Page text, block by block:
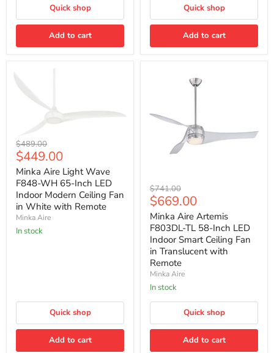
Remote
Quick shop
Add to cart
Quick shop
Add to cart
Minka
Aire
Light
Wave
F848-
WH
65-
Inch
LED
Indoor
Original
price
$489.00
Current
price
$449.00
Minka Aire Light Wave
F848-WH 65-Inch LED
Indoor Modern Ceiling Fan
in White with Remote
Minka Aire
In stock
Quick shop
Add to cart
Minka
Aire
Artemis
F803DL-
TL
58-
Inch
LED
Indoor
Smart
Ceiling
Fan
in
Translucent
with
Remote
Original
price
$741.00
Current
price
$669.00
Minka Aire Artemis
F803DL-TL 58-Inch LED
Indoor Smart Ceiling Fan
in Translucent with
Remote
Minka Aire
In stock
Quick shop
Add to cart